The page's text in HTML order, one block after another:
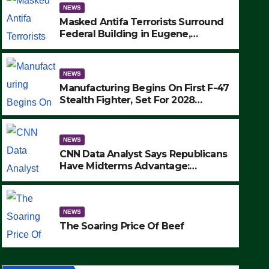
Manufacturing Begins On
Fighter, Set For 2028 Rollout
SEPTEMBER 24, 2025
NEWS
Masked Antifa Terrorists Surround
Federal Building in Eugene,
MAKE SEVERAL ARRESTS (VIDEO)
NEWS
Manufacturing Begins On First F-47
Stealth Fighter, Set For 2028
NEWS
CNN Data Analyst Says Republicans
Have Midterms Advantage:
NEWS
The Soaring Price Of Beef